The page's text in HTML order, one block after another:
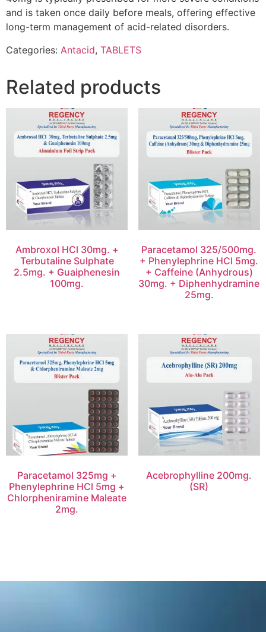
and is taken once daily before meals, offering effective
long-term management of acid-related disorders.
Categories: Antacid, TABLETS
Related products
Ambroxol HCl 30mg. +
Terbutaline Sulphate
2.5mg. + Guaiphenesin
100mg.
Paracetamol 325/500mg.
+ Phenylephrine HCl 5mg.
+ Caffeine (Anhydrous)
30mg. + Diphenhydramine
25mg.
Paracetamol 325mg +
Phenylephrine HCl 5mg +
Chlorpheniramine Maleate
2mg.
Acebrophylline 200mg.
(SR)